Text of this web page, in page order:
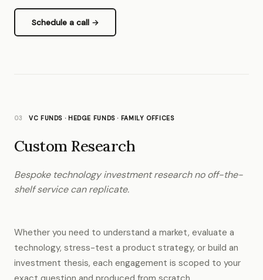
Schedule a call →
03 VC FUNDS · HEDGE FUNDS · FAMILY OFFICES
Custom Research
Bespoke technology investment research no off-the-
shelf service can replicate.
Whether you need to understand a market, evaluate a
technology, stress-test a product strategy, or build an
investment thesis, each engagement is scoped to your